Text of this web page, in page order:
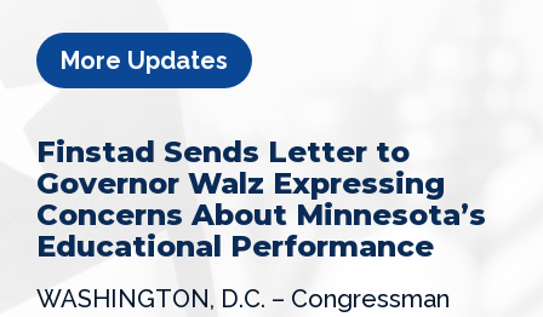
More Updates
Finstad Sends Letter to
Governor Walz Expressing
Concerns About Minnesota’s
Educational Performance
WASHINGTON, D.C. – Congressman